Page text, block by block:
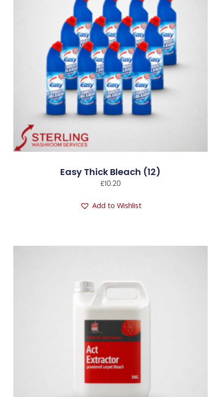
Easy Thick Bleach (12)
£10.20
Add to Wishlist